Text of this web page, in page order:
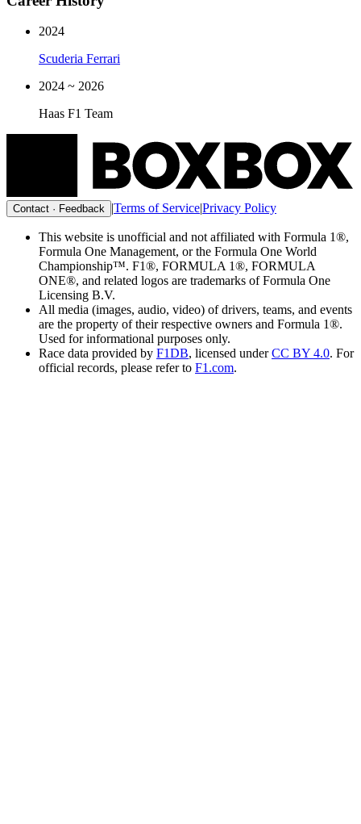
2024
Scuderia Ferrari
2024 ~ 2026
Haas F1 Team
Contact · Feedback |Terms of Service|Privacy Policy
This website is unofficial and not affiliated with Formula 1®,
Formula One Management, or the Formula One World
Championship™. F1®, FORMULA 1®, FORMULA
ONE®, and related logos are trademarks of Formula One
Licensing B.V.
All media (images, audio, video) of drivers, teams, and events
are the property of their respective owners and Formula 1®.
Used for informational purposes only.
Race data provided by F1DB, licensed under CC BY 4.0. For
official records, please refer to F1.com.